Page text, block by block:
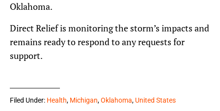
Oklahoma.
Direct Relief is monitoring the storm’s impacts and
remains ready to respond to any requests for
support.
Filed Under: Health, Michigan,Oklahoma, United States